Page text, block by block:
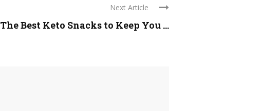
Next Article
The Best Keto Snacks to Keep You ...